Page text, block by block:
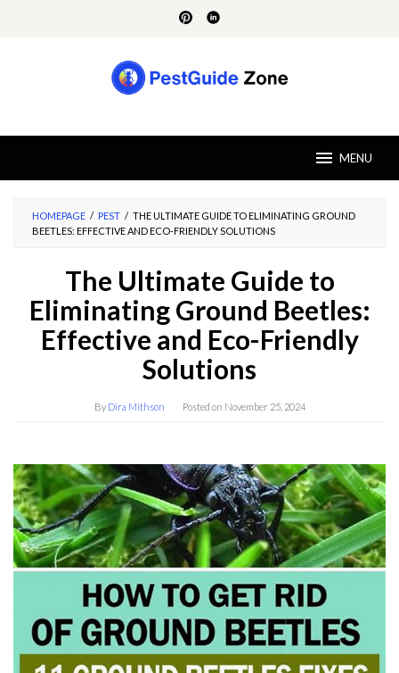
MENU
HOMEPAGE / PEST / THE ULTIMATE GUIDE TO ELIMINATING GROUND
BEETLES: EFFECTIVE AND ECO-FRIENDLY SOLUTIONS
The Ultimate Guide to
Eliminating Ground Beetles:
Effective and Eco-Friendly
Solutions
By Dira Mithson Posted on November 25, 2024